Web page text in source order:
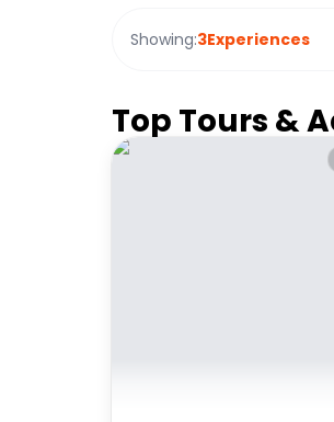
Showing:3Experiences
Top Tours &